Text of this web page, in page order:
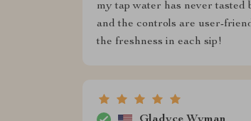
my tap water has never
and the controls are user-
the freshness in each sip!